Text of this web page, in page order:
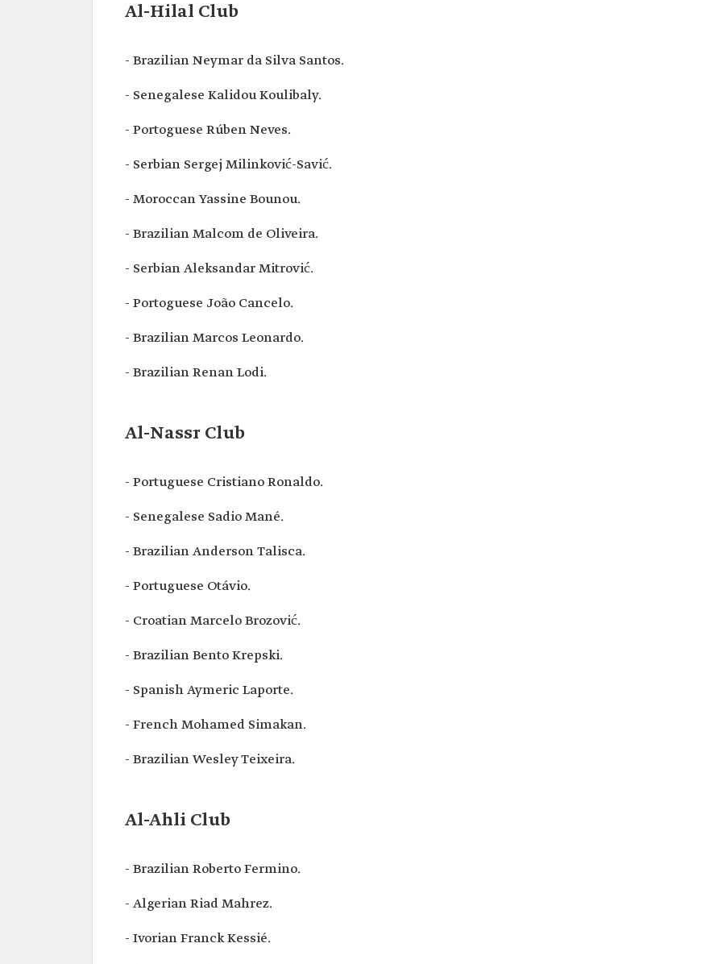
Al-Hilal Club
- Brazilian Neymar da Silva Santos.
- Senegalese Kalidou Koulibaly.
- Portoguese Rúben Neves.
- Serbian Sergej Milinković-Savić.
- Moroccan Yassine Bounou.
- Brazilian Malcom de Oliveira.
- Serbian Aleksandar Mitrović.
- Portoguese João Cancelo.
- Brazilian Marcos Leonardo.
- Brazilian Renan Lodi.
Al-Nassr Club
- Portuguese Cristiano Ronaldo.
- Senegalese Sadio Mané.
- Brazilian Anderson Talisca.
- Portuguese Otávio.
- Croatian Marcelo Brozović.
- Brazilian Bento Krepski.
- Spanish Aymeric Laporte.
- French Mohamed Simakan.
- Brazilian Wesley Teixeira.
Al-Ahli Club
- Brazilian Roberto Fermino.
- Algerian Riad Mahrez.
- Ivorian Franck Kessié.